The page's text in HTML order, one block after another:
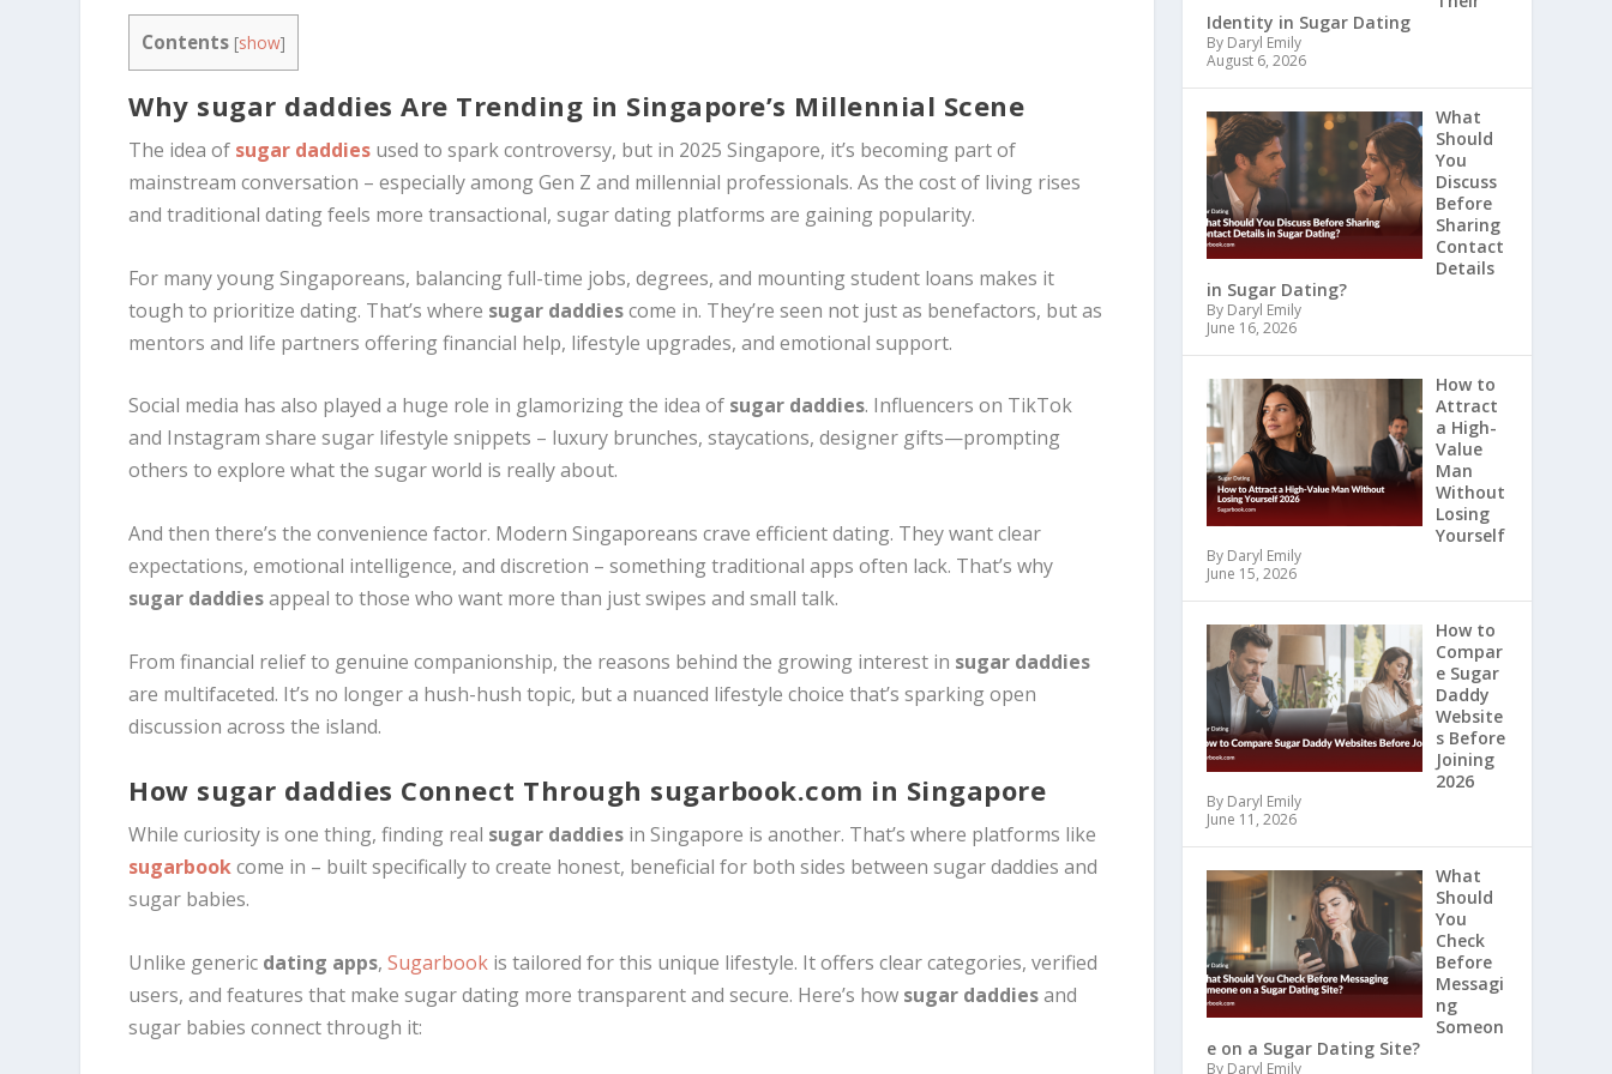
Contents [show]
Why sugar daddies Are Trending in Singapore’s Millennial Scene
The idea of sugar daddies used to spark controversy, but in 2025 Singapore, it’s becoming part of
mainstream conversation – especially among Gen Z and millennial professionals. As the cost of living rises
and traditional dating feels more transactional, sugar dating platforms are gaining popularity.
For many young Singaporeans, balancing full-time jobs, degrees, and mounting student loans makes it
tough to prioritize dating. That’s where sugar daddiescome in. They’re seen not just as benefactors, but as
mentors and life partners offering financial help, lifestyle upgrades, and emotional support.
Social media has also played a huge role in glamorizing the idea of sugar daddies. Influencers on TikTok
and Instagram share sugar lifestyle snippets – luxury brunches, staycations, designer gifts—prompting
others to explore what the sugar world is really about.
And then there’s the convenience factor. Modern Singaporeans crave efficient dating. They want clear
expectations, emotional intelligence, and discretion – something traditional apps often lack. That’s why
sugar daddiesappeal to those who want more than just swipes and small talk.
From financial relief to genuine companionship, the reasons behind the growing interest in sugar daddies
are multifaceted. It’s no longer a hush-hush topic, but a nuanced lifestyle choice that’s sparking open
discussion across the island.
How sugar daddies Connect Through sugarbook.com in Singapore
While curiosity is one thing, finding real sugar daddies in Singapore is another. That’s where platforms like
sugarbookcome in – built specifically to create honest, beneficial for both sides between sugar daddies and
sugar babies.
Unlike generic dating apps,Sugarbook is tailored for this unique lifestyle. It offers clear categories, verified
users, and features that make sugar dating more transparent and secure. Here’s how sugar daddiesand
sugar babies connect through it:
Identity in Sugar Dating
By Daryl Emily
August 6, 2026
What
Should
You
Discuss
Before
Sharing
Contact
Details
in Sugar Dating?
By Daryl Emily
June 16, 2026
How to
Attract
a High-
Value
Man
Without
Losing
Yourself
By Daryl Emily
June 15, 2026
How to
Compar
e Sugar
Daddy
Website
s Before
Joining
2026
By Daryl Emily
June 11, 2026
What
Should
You
Check
Before
Messagi
ng
Someon
e on a Sugar Dating Site?
By Daryl Emily